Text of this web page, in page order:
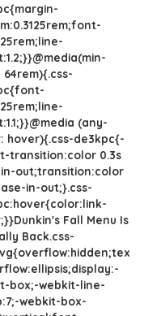
64rem){.css-
(any-
hover){.css-de3kpc{-
transition:color 0.3s
out;transition:color
in-out;}.css-
Fall Menu Is
Back.css-
box;-webkit-line-
webkit-box-